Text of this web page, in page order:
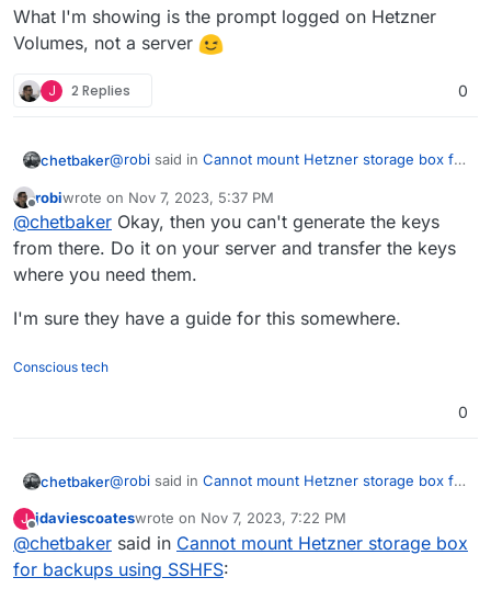
What I'm showing is the prompt logged on Hetzner
Volumes, not a server
J 2 Replies 0
chetbaker@robi said in Cannot mount Hetzner storage box for
It doesn't appear that package exists on your
server. Install it first.
What I'm showing is the prompt logged on Hetzner
Volumes, not a server
Offline
robiwrote on Nov 7, 2023, 5:37 PM
last edited by robiNov 7, 2023, 5:38 PM
@chetbaker Okay, then you can't generate the keys
from there. Do it on your server and transfer the keys
where you need them.
I'm sure they have a guide for this somewhere.
Conscious tech
0
chetbaker@robi said in Cannot mount Hetzner storage box for
It doesn't appear that package exists on your
server. Install it first.
What I'm showing is the prompt logged on Hetzner
J
Offline
jdaviescoateswrote on Nov 7, 2023, 7:22 PM
last edited by
@chetbaker said in Cannot mount Hetzner storage box
for backups using SSHFS: